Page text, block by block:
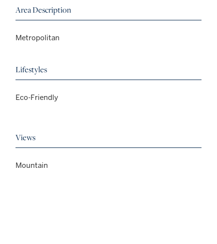
Area Description
Metropolitan
Lifestyles
Eco-Friendly
Views
Mountain